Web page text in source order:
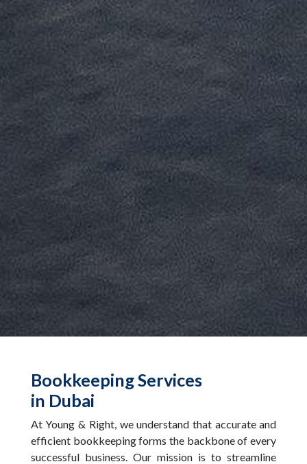
Bookkeeping Services
in Dubai
At Young & Right, we understand that accurate and
efficient bookkeeping forms the backbone of every
successful business. Our mission is to streamline